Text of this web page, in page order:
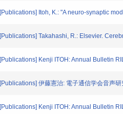
[Publications] Itoh, K.: "A neuro-synaptic
[Publications] Takahashi, R.: Elsevier.
[Publications] Kenji ITOH: Annual Bulletin
[Publications] 伊藤憲治: 電子通信学会音声
[Publications] Kenji ITOH: Annual Bulletin